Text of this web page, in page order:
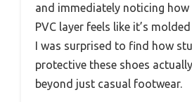
and immediately noticing how
PVC layer feels like it’s
I was surprised to find how
protective these shoes
beyond just casual footwear.